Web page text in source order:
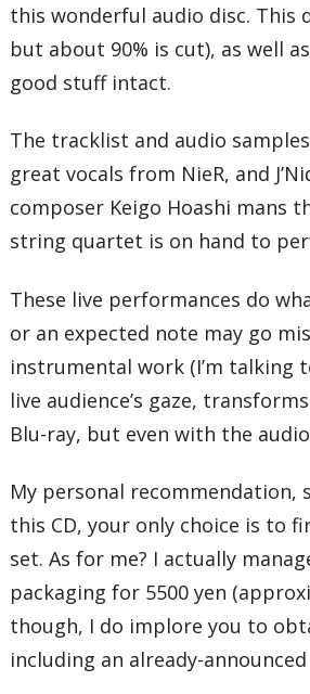
this wonderful audio disc. This
but about 90% is cut), as well
good stuff intact.
The tracklist and audio
great vocals from NieR, and
composer Keigo Hoashi mans
string quartet is on hand to
These live performances do
or an expected note may go
instrumental work (I’m talking
live audience’s gaze,
Blu-ray, but even with the
My personal recommendation,
this CD, your only choice is to
set. As for me? I actually
packaging for 5500 yen
though, I do implore you to
including an already-